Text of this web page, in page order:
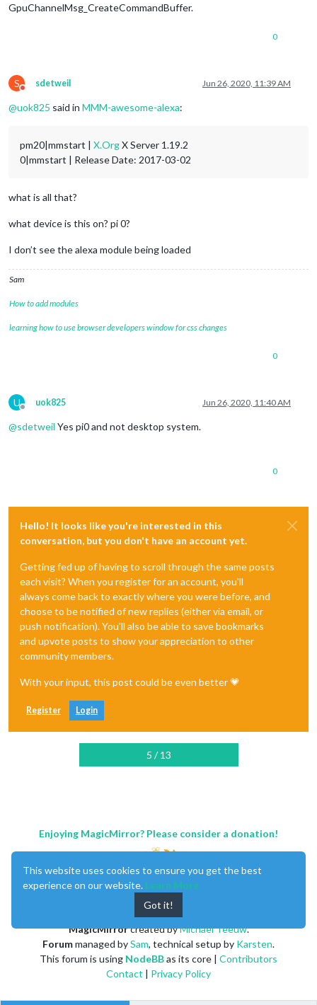
GpuChannelMsg_CreateCommandBuffer.
0
S
Do not disturb
sdetweil Jun 26, 2020, 11:39 AM
@uok825 said in MMM-awesome-alexa:
pm20|mmstart | X.OrgX Server 1.19.2
0|mmstart | Release Date: 2017-03-02
what is all that?
what device is this on? pi 0?
I don’t see the alexa module being loaded
Sam
How to add modules
learning how to use browser developers window for css changes
0
U
Offline
uok825 Jun 26, 2020, 11:40 AM
@sdetweil Yes pi0 and not desktop system.
0
Hello! It looks like you're interested in this
conversation, but you don't have an account yet.
Getting fed up of having to scroll through the same posts
each visit? When you register for an account, you'll
always come back to exactly where you were before, and
choose to be notified of new replies (either via email, or
push notification). You'll also be able to save bookmarks
and upvote posts to show your appreciation to other
community members.
With your input, this post could be even better 💗
Register Login
5 / 13
Enjoying MagicMirror? Please consider a donation!
MagicMirrorcreated byMichael Teeuw.
Forummanaged bySam, technical setup by Karsten.
This forum is using NodeBBas its core | Contributors
Contact | Privacy Policy
This website uses cookies to ensure you get the best
experience on our website. Learn More
Got it!